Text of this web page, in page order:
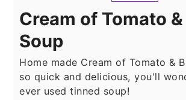
Cream of Tomato
Soup
Home made Cream of Tomato &
so quick and delicious, you'll
ever used tinned soup!